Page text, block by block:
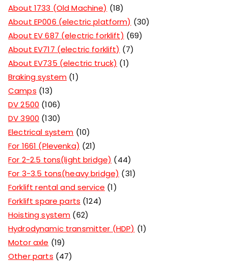
About 1733 (Old Machine)
18
About EP006 (electric platform)
30
About EV 687 (electric forklift)
69
About EV717 (electric forklift)
7
About EV735 (electric truck)
1
Braking system 1
Camps 13
DV 2500 106
DV 3900 130
Electrical system 10
For 1661 (Plevenka)
21
For 2-2.5 tons(light bridge)
44
For 3-3.5 tons(heavy bridge)
31
Forklift rental and service 1
Forklift spare parts 124
Hoisting system 62
Hydrodynamic transmitter (HDP)
1
Motor axle
19
Other parts 47